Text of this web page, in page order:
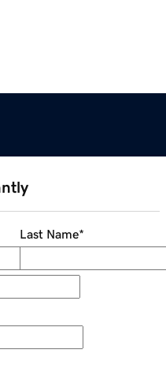
Last Name*